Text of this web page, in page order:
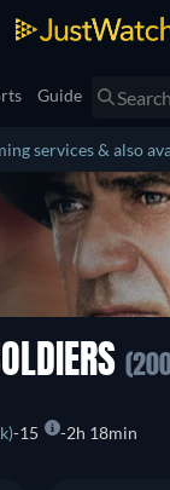
Guide
services & also
15 2h 18min